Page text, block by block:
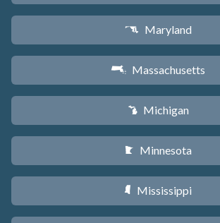
T Maryland
S Massachusetts
V Michigan
W Minnesota
Y Mississippi